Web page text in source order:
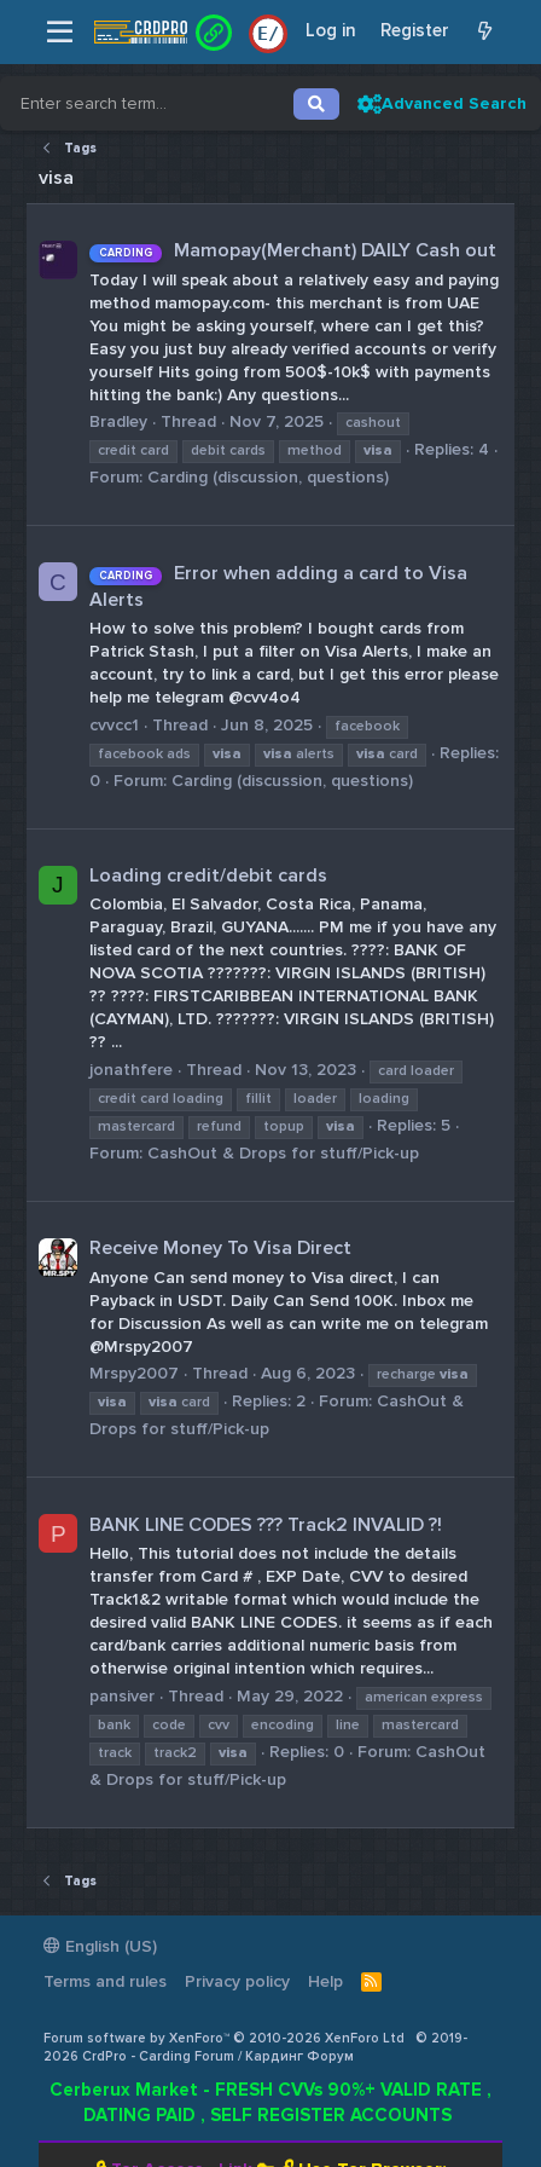
E/ Log in Register
Advanced Search
Tags
visa
CARDING Mamopay(Merchant) DAILY Cash out
Today I will speak about a relatively easy and paying
method mamopay.com- this merchant is from UAE
You might be asking yourself, where can I get this?
Easy you just buy already verified accounts or verify
yourself Hits going from 500$-10k$ with payments
hitting the bank:) Any questions...
Bradley
Thread Nov 7, 2025
cashout
credit card
debit cards method visa
Replies: 4
Forum: Carding (discussion, questions)
C CARDING
Error when adding a card to Visa
Alerts
How to solve this problem? I bought cards from
Patrick Stash, I put a filter on Visa Alerts, I make an
account, try to link a card, but I get this error please
help me telegram @cvv4o4
cvvcc1
Thread Jun 8, 2025
facebook
facebook ads
visa visa alerts visa card
Replies:
0
Forum: Carding (discussion, questions)
J Loading credit/debit cards
Colombia, El Salvador, Costa Rica, Panama,
Paraguay, Brazil, GUYANA....... PM me if you have any
listed card of the next countries. ????: BANK OF
NOVA SCOTIA ???????: VIRGIN ISLANDS (BRITISH)
?? ????: FIRSTCARIBBEAN INTERNATIONAL BANK
(CAYMAN), LTD. ???????: VIRGIN ISLANDS (BRITISH)
?? ...
jonathfere
Thread Nov 13, 2023
card loader
credit card loading
fillit loader
loading
mastercard
refund topup visa
Replies: 5
Forum: CashOut & Drops for stuff/Pick-up
Receive Money To Visa Direct
Anyone Can send money to Visa direct, I can
Payback in USDT. Daily Can Send 100K. Inbox me
for Discussion As well as can write me on telegram
@Mrspy2007
Mrspy2007
Thread Aug 6, 2023 rechargevisa
visa
visa card Replies: 2 Forum: CashOut &
Drops for stuff/Pick-up
P BANK LINE CODES ??? Track2 INVALID ?!
Hello, This tutorial does not include the details
transfer from Card # , EXP Date, CVV to desired
Track1&2 writable format which would include the
desired valid BANK LINE CODES. it seems as if each
card/bank carries additional numeric basis from
otherwise original intention which requires...
pansiver
Thread May 29, 2022
american express
bank
code cvv encoding line
mastercard
track
track2 visa Replies: 0 Forum: CashOut
& Drops for stuff/Pick-up
Tags
English (US)
Terms and rules
Privacy policy Help
R
Forum software by XenForo™ © 2010-2026 XenForo Ltd
© 2019-
2026 CrdPro - Carding Forum / Кардинг Форум
Cerberux Market - FRESH CVVs 90%+ VALID RATE ,
DATING PAID , SELF REGISTER ACCOUNTS